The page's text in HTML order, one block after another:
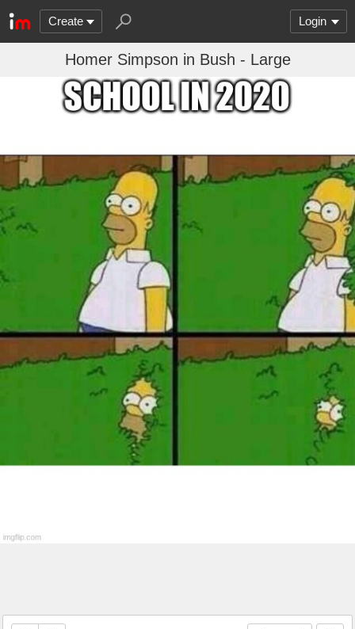
Create Login
Homer Simpson in Bush - Large